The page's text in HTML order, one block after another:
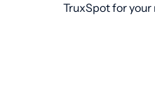
TruxSpot for